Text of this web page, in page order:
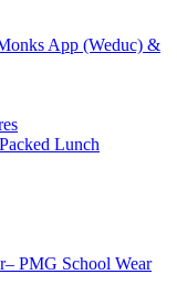
App (Weduc) &
Lunch
PMG School Wear